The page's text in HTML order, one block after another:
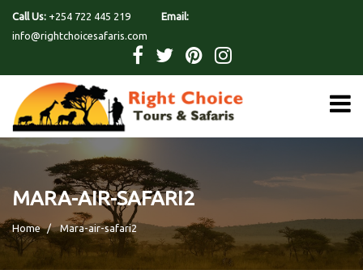
Call Us: +254 722 445 219
Email:
info@rightchoicesafaris.com
MARA-AIR-SAFARI2
Home Mara-air-safari2